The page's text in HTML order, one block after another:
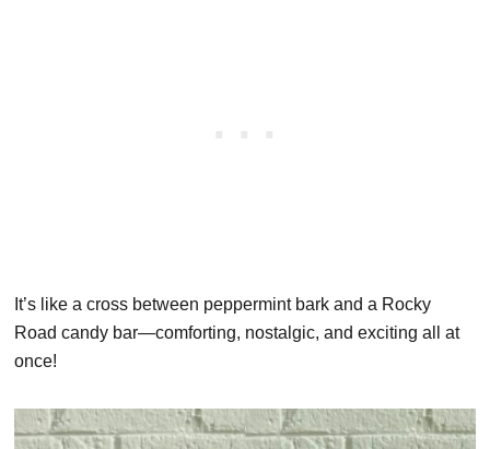
It’s like a cross between peppermint bark and a Rocky
Road candy bar—comforting, nostalgic, and exciting all at
once!